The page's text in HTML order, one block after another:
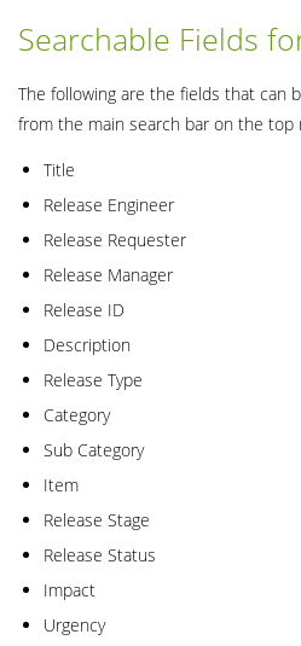
Searchable Fields
The following are the fields that can
from the main search bar on the
Title
Release Engineer
Release Requester
Release Manager
Release ID
Description
Release Type
Category
Sub Category
Item
Release Stage
Release Status
Impact
Urgency